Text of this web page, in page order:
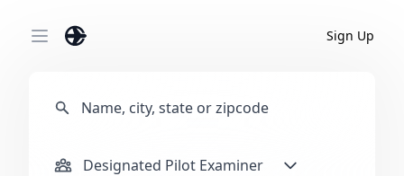
Open main menu Sign Up
Designated Pilot Examiner